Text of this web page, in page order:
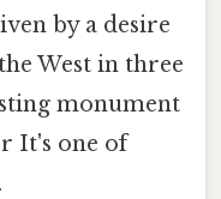
by a desire
West in three
monument
It's one of